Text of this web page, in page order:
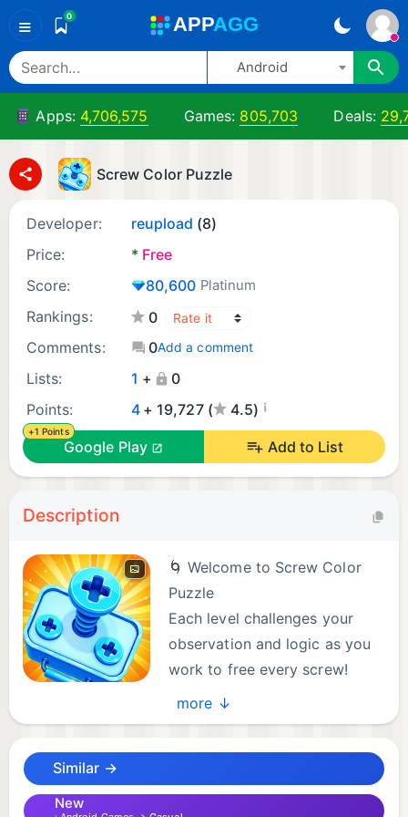
≡ 0 APPAGG
Android
Apps: 4,706,575 Games: 805,703 Deals:
Screw Color Puzzle
Developer: reupload (8)
Price:
* Free
Score:
80,600 Platinum
Rankings:
0
Comments:
0Add a comment
Lists: 1 +
0
Points:
4 + 19,727 ( 4.5) ¡
+1 Points
Google Play Add to List
Description
🌀 Welcome to Screw Color
Puzzle
Each level challenges your
observation and logic as you
work to free every screw!
🔧 Why Choose Screw Color Puzzle
your logic and patience
🧠 Cleverly designed puzzles that reward
more ↓
Similar →
New